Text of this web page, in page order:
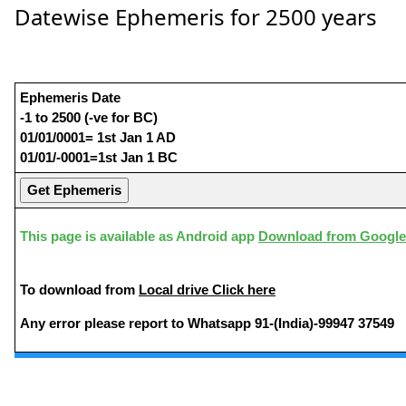
Datewise Ephemeris for 2500 years
Ephemeris Date
-1 to 2500 (-ve for BC)
01/01/0001= 1st Jan 1 AD
01/01/-0001=1st Jan 1 BC
This page is available as Android app Download from
To download from Local drive Click here
Any error please report to Whatsapp 91-(India)-99947 37549